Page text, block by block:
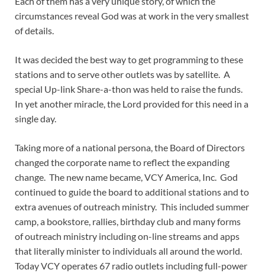
circumstances reveal God was at work in the very smallest
of details.
It was decided the best way to get programming to these
stations and to serve other outlets was by satellite. A
special Up-link Share-a-thon was held to raise the funds.
In yet another miracle, the Lord provided for this need in a
single day.
Taking more of a national persona, the Board of Directors
changed the corporate name to reflect the expanding
change. The new name became, VCY America, Inc. God
continued to guide the board to additional stations and to
extra avenues of outreach ministry. This included summer
camp, a bookstore, rallies, birthday club and many forms
of outreach ministry including on-line streams and apps
that literally minister to individuals all around the world.
Today VCY operates 67 radio outlets including full-power